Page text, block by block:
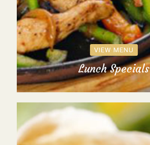
VIEW MENU
Lunch Specials